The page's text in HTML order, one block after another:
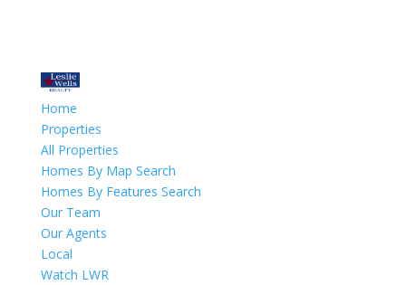
Home
Properties
All Properties
Homes By Map Search
Homes By Features Search
Our Team
Our Agents
Local
Watch LWR